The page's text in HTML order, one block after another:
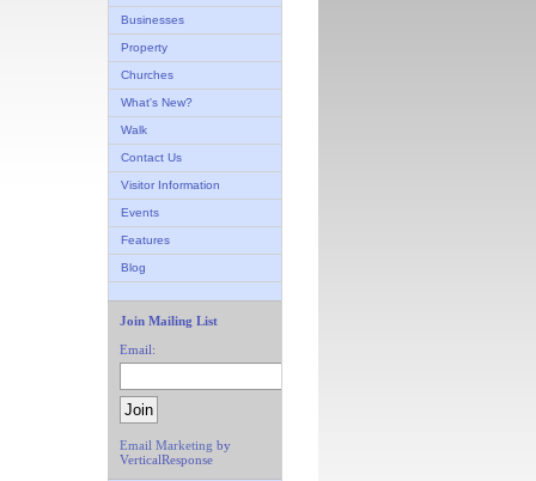
Businesses
Property
Churches
What's New?
Walk
Contact Us
Visitor Information
Events
Features
Blog
Join Mailing List
Email:
Email Marketing by
VerticalResponse